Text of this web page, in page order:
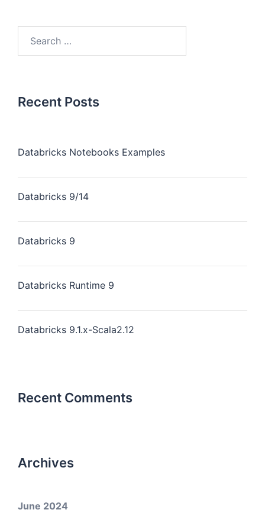
Recent Posts
Databricks Notebooks Examples
Databricks 9/14
Databricks 9
Databricks Runtime 9
Databricks 9.1.x-Scala2.12
Recent Comments
Archives
June 2024